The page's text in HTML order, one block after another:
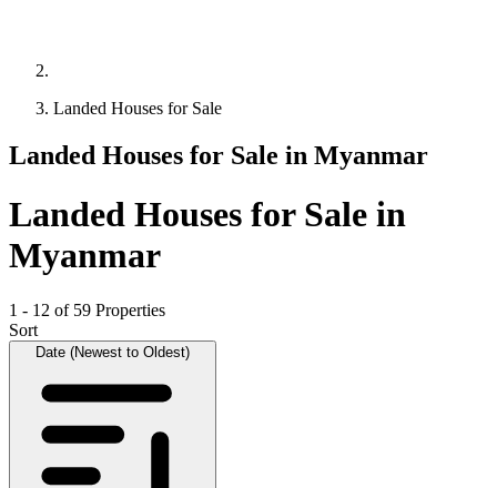
Landed Houses for Sale
Landed Houses for Sale in Myanmar
Landed Houses for Sale in
Myanmar
1 - 12 of 59 Properties
Sort
Date (Newest to Oldest)